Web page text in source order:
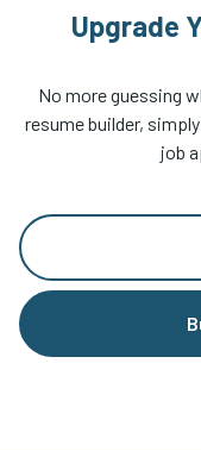
Upgrade
No more guessing
resume builder,
job